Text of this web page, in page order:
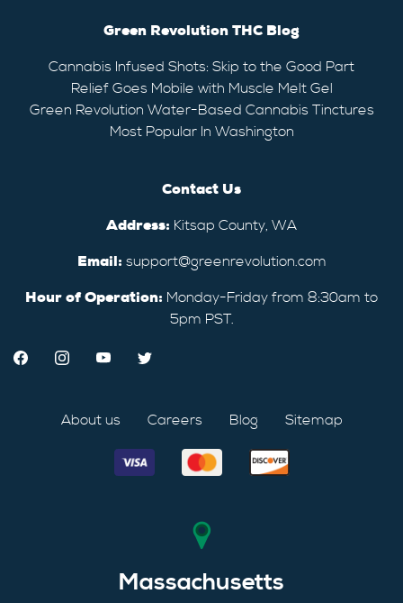
Green Revolution THC Blog
Cannabis Infused Shots: Skip to the Good Part
Relief Goes Mobile with Muscle Melt Gel
Green Revolution Water-Based Cannabis Tinctures
Most Popular In Washington
Contact Us
Address: Kitsap County, WA
Email: support@greenrevolution.com
Hour of Operation: Monday-Friday from 8:30am to
5pm PST.
About us Careers Blog Sitemap
Massachusetts